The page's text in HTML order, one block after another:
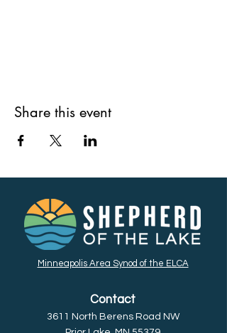
Share this event
Minneapolis Area Synod of the ELCA
Contact
3611 North Berens Road NW